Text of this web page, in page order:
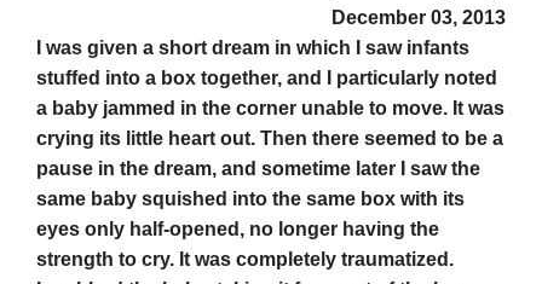
December 03, 2013
I was given a short dream in which I saw infants
stuffed into a box together, and I particularly noted
a baby jammed in the corner unable to move. It was
crying its little heart out. Then there seemed to be a
pause in the dream, and sometime later I saw the
same baby squished into the same box with its
eyes only half-opened, no longer having the
strength to cry. It was completely traumatized.